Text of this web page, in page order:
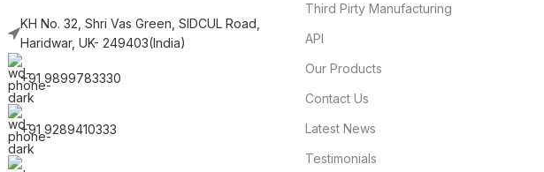
KH No. 32, Shri Vas Green, SIDCUL Road,
Haridwar, UK- 249403(India)
+91 9899783330
+91 9289410333
Third Pirty Manufacturing
API
Our Products
Contact Us
Latest News
Testimonials